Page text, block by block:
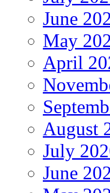
June
May
April
August
July
June